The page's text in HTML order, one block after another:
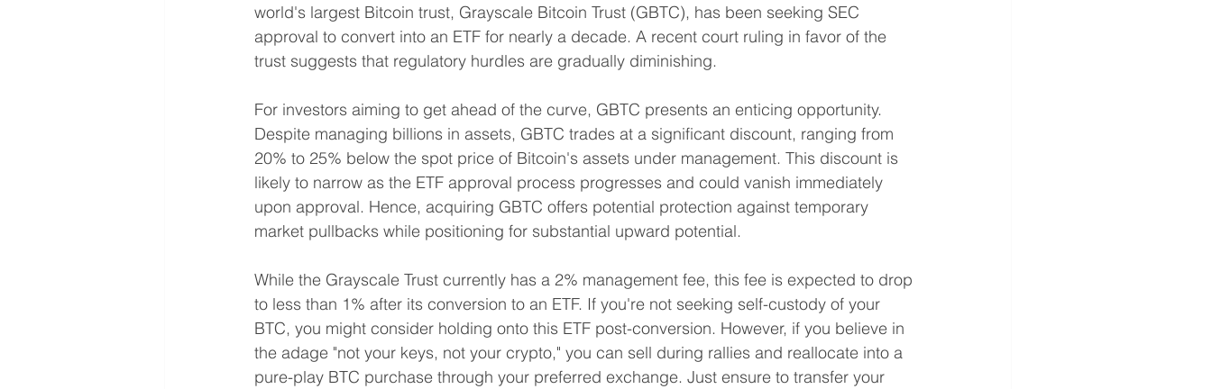
world's largest Bitcoin trust, Grayscale Bitcoin Trust (GBTC), has been seeking SEC
approval to convert into an ETF for nearly a decade. A recent court ruling in favor of the
trust suggests that regulatory hurdles are gradually diminishing.
For investors aiming to get ahead of the curve, GBTC presents an enticing opportunity.
Despite managing billions in assets, GBTC trades at a significant discount, ranging from
20% to 25% below the spot price of Bitcoin's assets under management. This discount is
likely to narrow as the ETF approval process progresses and could vanish immediately
upon approval. Hence, acquiring GBTC offers potential protection against temporary
market pullbacks while positioning for substantial upward potential.
While the Grayscale Trust currently has a 2% management fee, this fee is expected to drop
to less than 1% after its conversion to an ETF. If you're not seeking self-custody of your
BTC, you might consider holding onto this ETF post-conversion. However, if you believe in
the adage "not your keys, not your crypto," you can sell during rallies and reallocate into a
pure-play BTC purchase through your preferred exchange. Just ensure to transfer your